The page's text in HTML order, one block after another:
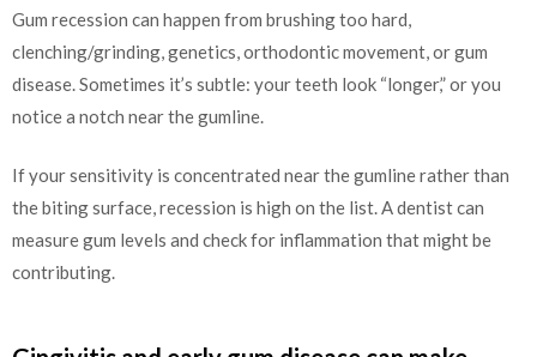
Gum recession can happen from brushing too hard,
clenching/grinding, genetics, orthodontic movement, or gum
disease. Sometimes it’s subtle: your teeth look “longer,” or you
notice a notch near the gumline.
If your sensitivity is concentrated near the gumline rather than
the biting surface, recession is high on the list. A dentist can
measure gum levels and check for inflammation that might be
contributing.